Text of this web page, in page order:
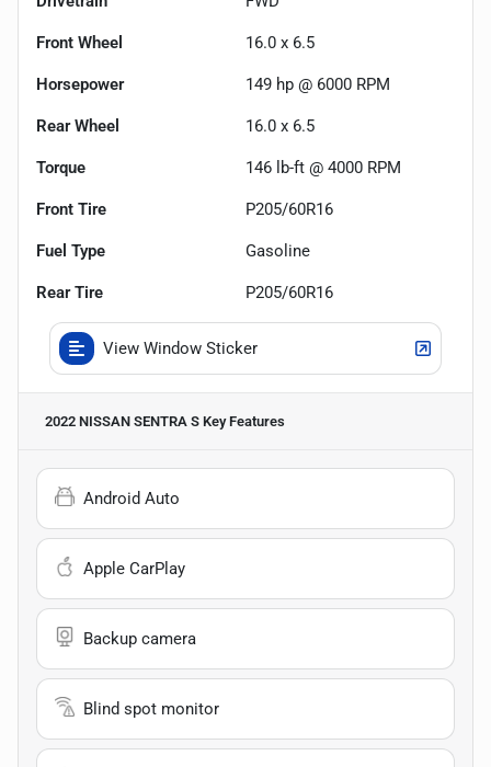
Front Wheel 16.0 x 6.5
Horsepower 149 hp @ 6000 RPM
Rear Wheel 16.0 x 6.5
Torque 146 lb-ft @ 4000 RPM
Front Tire P205/60R16
Fuel Type Gasoline
Rear Tire P205/60R16
View Window Sticker
2022 NISSAN SENTRA S Key Features
Android Auto
Apple CarPlay
Backup camera
Blind spot monitor